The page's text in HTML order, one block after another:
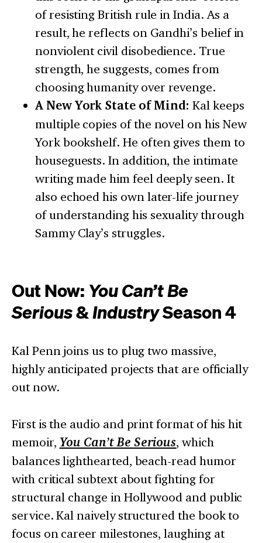
of resisting British rule in India. As a
result, he reflects on Gandhi’s belief in
nonviolent civil disobedience. True
strength, he suggests, comes from
choosing humanity over revenge.
A New York State of Mind: Kal keeps
multiple copies of the novel on his New
York bookshelf. He often gives them to
houseguests. In addition, the intimate
writing made him feel deeply seen. It
also echoed his own later-life journey
of understanding his sexuality through
Sammy Clay’s struggles.
Out Now: You Can’t Be
Serious&IndustrySeason 4
Kal Penn joins us to plug two massive,
highly anticipated projects that are officially
out now.
First is the audio and print format of his hit
memoir, You Can’t Be Serious, which
balances lighthearted, beach-read humor
with critical subtext about fighting for
structural change in Hollywood and public
service. Kal naively structured the book to
focus on career milestones, laughing at